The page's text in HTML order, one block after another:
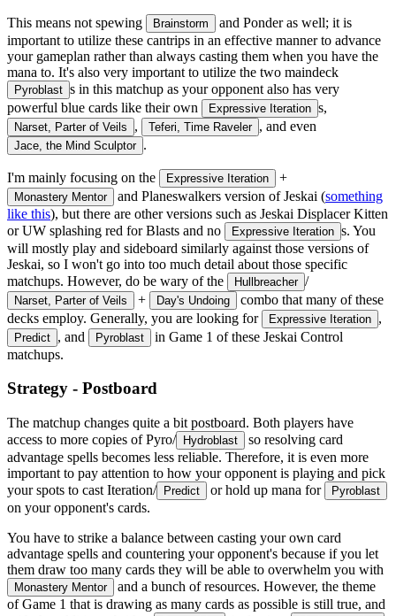
This means not spewing Brainstorm
and Ponder as well; it is
important to utilize these cantrips in an effective manner to advance
your gameplan rather than always casting them when you have the
mana to. It's also very important to utilize the two maindeck
Pyroblast s in this matchup as your opponent also has very
powerful blue cards like their own
Expressive Iteration s,
Narset, Parter of Veils , Teferi, Time Raveler , and even
Jace, the Mind Sculptor .
I'm mainly focusing on the Expressive Iteration +
Monastery Mentor and Planeswalkers version of Jeskai (something
like this), but there are other versions such as Jeskai Displacer Kitten
or UW splashing red for Blasts and no
Expressive Iteration s. You
will mostly play and sideboard similarly against those versions of
Jeskai, so I won't go into too much detail about those specific
matchups. However, do be wary of the
Hullbreacher /
Narset, Parter of Veils + Day's Undoing
combo that many of these
decks employ. Generally, you are looking for
Expressive Iteration ,
Predict , and Pyroblast
in Game 1 of these Jeskai Control
matchups.
Strategy - Postboard
The matchup changes quite a bit postboard. Both players have
access to more copies of Pyro/
Hydroblast
so resolving card
advantage spells becomes less reliable. Therefore, it is even more
important to pay attention to how your opponent is playing and pick
your spots to cast Iteration/
Predict or hold up mana for Pyroblast
on your opponent's cards.
You have to strike a balance between casting your own card
advantage spells and countering your opponent's because if you let
them draw too many cards they will be able to overwhelm you with
Monastery Mentor
and a bunch of resources. However, the theme
of Game 1 that is drawing as many cards as possible is still true, and